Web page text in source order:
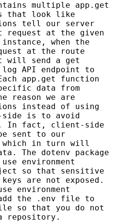
multiple app.get
that look like
tell our server
request at the given
when the
at the route
send a get
API endpoint to
app.get function
data from
reason we are
instead of using
is to avoid
In fact, client-side
sent to our
which in turn will
The dotenv package
environment
so that sensitive
are not exposed.
environment
the .env file to
so that you do not
repository.